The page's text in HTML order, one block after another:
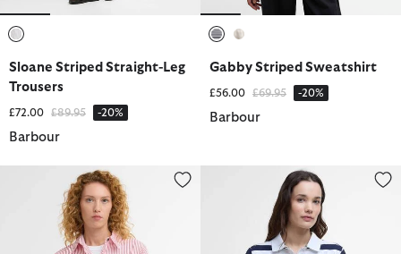
Sloane Striped Straight-Leg
Trousers
£72.00 Price reduced from
£89.95to -20%
Barbour
Gabby Striped Sweatshirt
£56.00 Price reduced from
£69.95to -20%
Barbour
Polly Striped Relaxed Shirt Ashbourne Striped Polo Shirt